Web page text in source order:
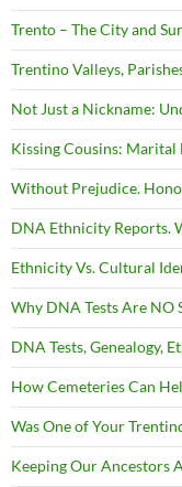
Trento – The City and
Trentino Valleys,
Not Just a Nickname:
Kissing Cousins:
Without Prejudice.
DNA Ethnicity Reports.
Ethnicity Vs. Cultural
Why DNA Tests Are NO
DNA Tests, Genealogy,
How Cemeteries Can
Was One of Your
Keeping Our Ancestors